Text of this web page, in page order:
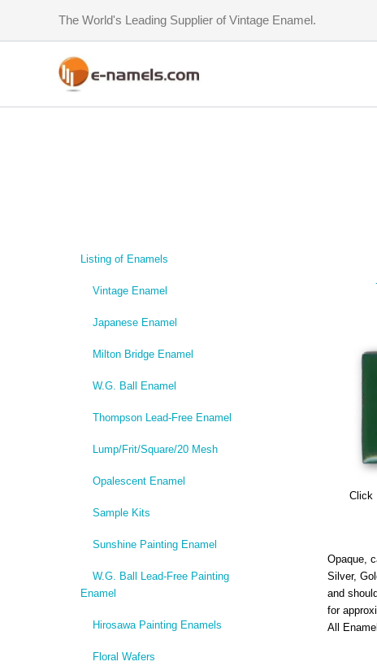
content
The World's Leading Supplier of Vintage Enamel.
Listing of Enamels
Vintage Enamel
Japanese Enamel
Milton Bridge Enamel
W.G. Ball Enamel
Thompson Lead-Free Enamel
Lump/Frit/Square/20 Mesh
Opalescent Enamel
Sample Kits
Sunshine Painting Enamel
W.G. Ball Lead-Free Painting
Enamel
Hirosawa Painting Enamels
Floral Wafers
Click
Opaque,
Silver,
and
for
All